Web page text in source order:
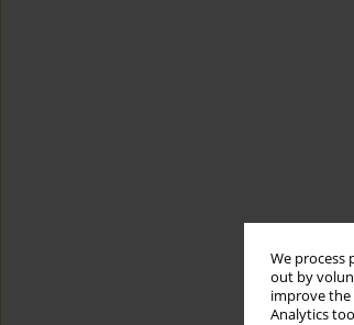
We process
out by
improve the
Analytics